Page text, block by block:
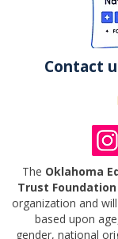
Contact
The Oklahoma
Trust Foundation
organization and
based upon
gender, national